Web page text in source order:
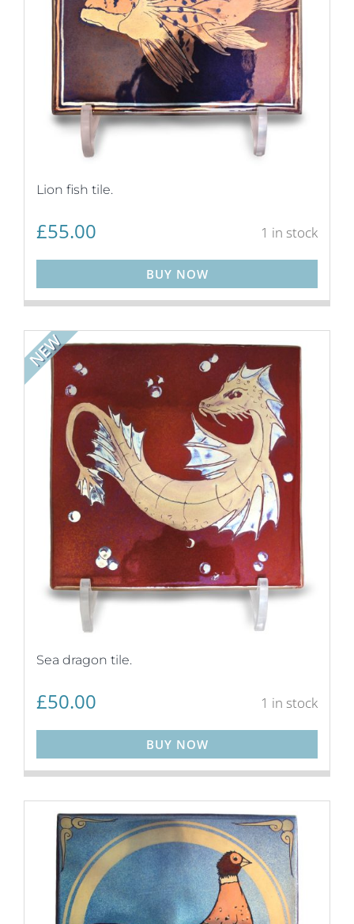
Lion fish tile.
£55.00 1 in stock
BUY NOW
NEW
Sea dragon tile.
£50.00 1 in stock
BUY NOW